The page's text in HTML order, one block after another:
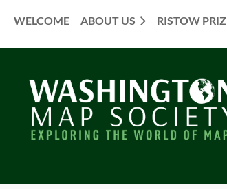
WELCOME ABOUT US RISTOW